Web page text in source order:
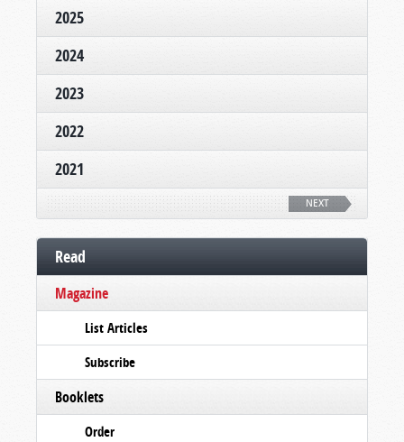
2025
2024
2023
2022
2021
NEXT
Read
Magazine
List Articles
Subscribe
Booklets
Order